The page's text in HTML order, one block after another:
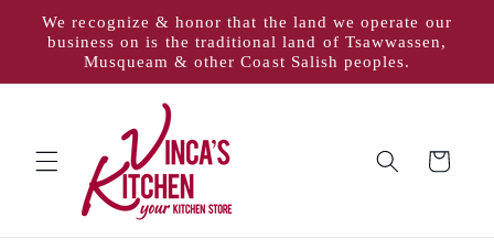
Skip to
content
We recognize & honor that the land we operate our
business on is the traditional land of Tsawwassen,
Musqueam & other Coast Salish peoples.
Cart